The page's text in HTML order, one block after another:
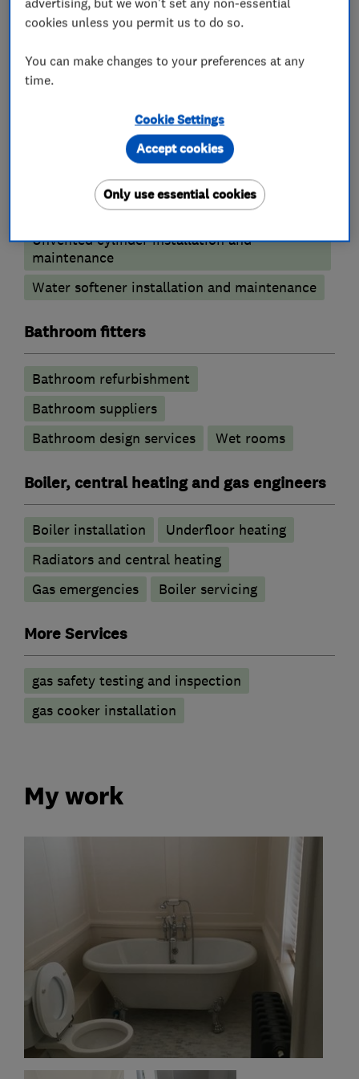
and any service
work you may require.
What we do
Unvented cylinder installation and
maintenance
Water softener installation and maintenance
Bathroom fitters
Bathroom refurbishment
Bathroom suppliers
Bathroom design services
Wet rooms
Boiler, central heating and gas engineers
Boiler installation
Underfloor heating
Radiators and central heating
Gas emergencies
Boiler servicing
More Services
gas safety testing and inspection
gas cooker installation
My work
cookies unless you permit us to do so.
You can make changes to your preferences at any
time.
Cookie Settings
Only use essential cookies
Accept cookies